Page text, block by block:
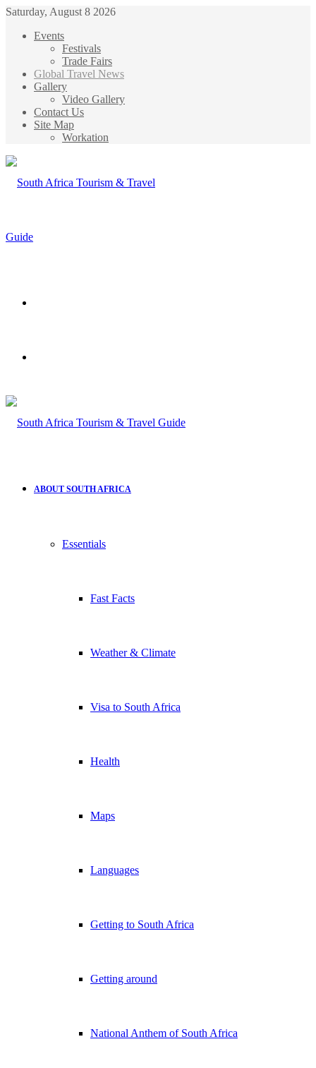
Saturday, August 8 2026
Events
Festivals
Trade Fairs
Global Travel News
Gallery
Video Gallery
Contact Us
Site Map
Workation
ABOUT SOUTH AFRICA
Essentials
Fast Facts
Weather & Climate
Visa to South Africa
Health
Maps
Languages
Getting to South Africa
Getting around
National Anthem of South Africa